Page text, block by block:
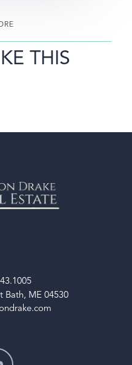
THIS
Bath, ME 04530